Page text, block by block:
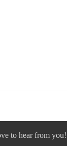
to hear from you!